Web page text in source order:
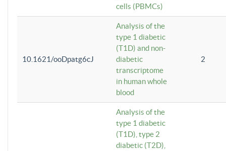
cells (PBMCs)
10.1621/ooDpatg6cJ
Analysis of the
type 1 diabetic
(T1D) and non-
diabetic
transcriptome
in human whole
blood
2
Analysis of the
type 1 diabetic
(T1D), type 2
diabetic (T2D),